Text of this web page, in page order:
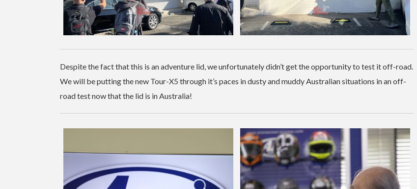
Despite the fact that this is an adventure lid, we unfortunately didn’t get the opportunity to test it off-road.
We will be putting the new Tour-X5 through it’s paces in dusty and muddy Australian situations in an off-
road test now that the lid is in Australia!